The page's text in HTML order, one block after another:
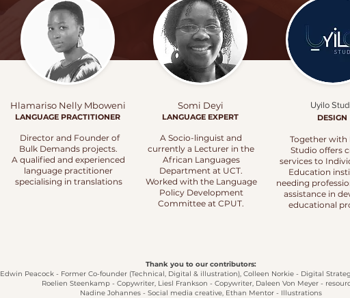
Hlamariso Nelly Mboweni
LANGUAGE PRACTITIONER
Director and Founder of
Bulk Demands projects.
A qualified and experienced
language practitioner
specialising in translations
Somi Deyi
LANGUAGE EXPERT
A Socio-linguist and
currently a Lecturer in the
African Languages
Department at UCT.
Worked with the Language
Policy Development
Committee at CPUT.
Uyilo
DESIGN
Together with
Studio offers
services to
Education
needing
assistance in
educational
Thank you to our contributors:
Edwin Peacock - Former Co-founder (Technical, Digital & illustration), Colleen Norkie - Digital
Roelien Steenkamp - Copywriter, Liesl Frankson - Copywriter, Daleen Von Meyer -
Nadine Johannes - Social media creative, Ethan Mentor - Illustrations